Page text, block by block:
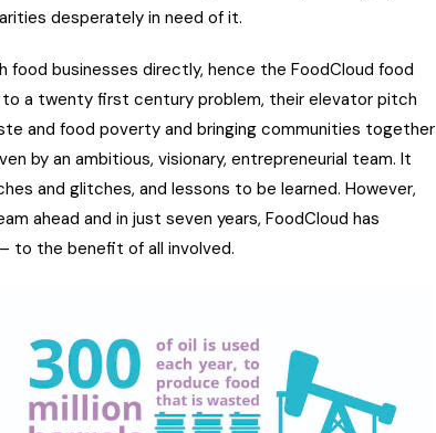
desperately in need of it.
businesses directly, hence the FoodCloud food
a twenty first century problem, their elevator pitch
and food poverty and bringing communities together
by an ambitious, visionary, entrepreneurial team. It
and glitches, and lessons to be learned. However,
ahead and in just seven years, FoodCloud has
to the benefit of all involved.